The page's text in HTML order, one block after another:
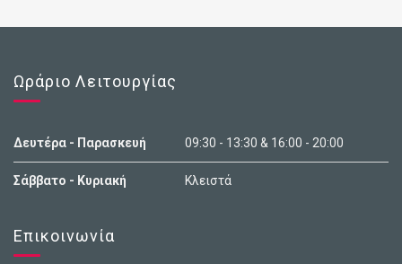
Ωράριο Λειτουργίας
Δευτέρα - Παρασκευή 09:30 - 13:30 & 16:00 - 20:00
Σάββατο - Κυριακή Κλειστά
Επικοινωνία